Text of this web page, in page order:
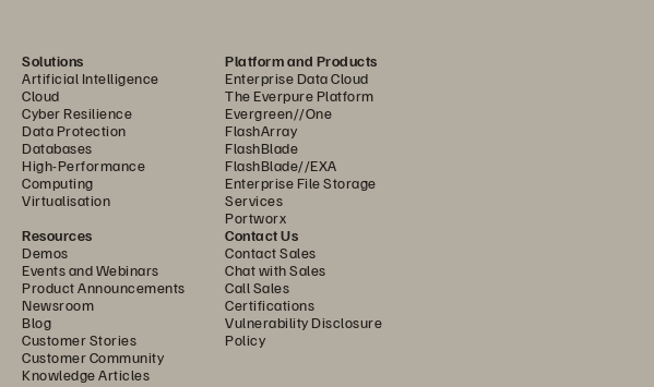
Solutions
Artificial Intelligence
Cloud
Cyber Resilience
Data Protection
Databases
High-Performance
Computing
Virtualisation
Platform and Products
Enterprise Data Cloud
The Everpure Platform
Evergreen//One
FlashArray
FlashBlade
FlashBlade//EXA
Enterprise File Storage
Services
Portworx
Resources
Demos
Events and Webinars
Product Announcements
Newsroom
Blog
Customer Stories
Customer Community
Knowledge Articles
Contact Us
Contact Sales
Chat with Sales
Call Sales
Certifications
Vulnerability Disclosure
Policy